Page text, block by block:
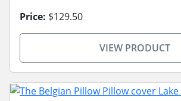
Price: $129.50
VIEW PRODUCT